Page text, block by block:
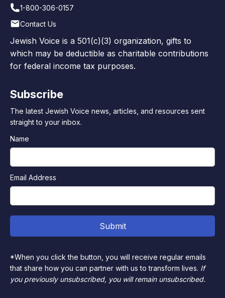
1-800-306-0157
Contact Us
Jewish Voice is a 501(c)(3) organization, gifts to
which may be deductible as charitable contributions
for federal income tax purposes.
Subscribe
The latest Jewish Voice news, articles, and resources sent
straight to your inbox.
Name
Email Address
*When you click the button, you will receive regular emails
that share how you can partner with us to transform lives. If
you previously unsubscribed, you will remain unsubscribed.